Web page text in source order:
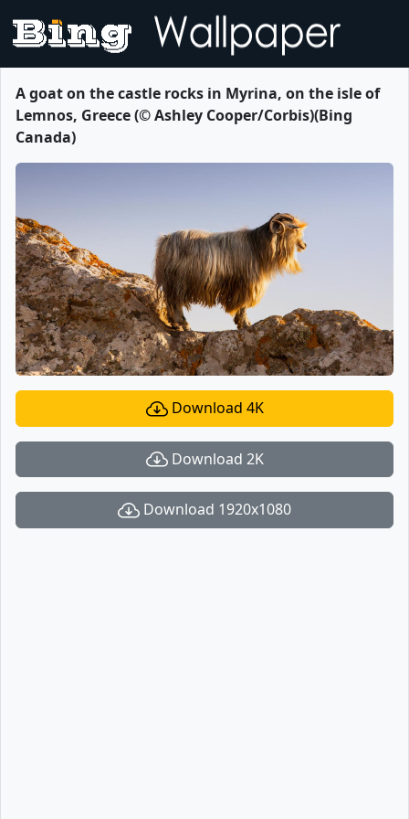
A goat on the castle rocks in Myrina, on the isle of
Lemnos, Greece (© Ashley Cooper/Corbis)(Bing
Canada)
Download 4K
Download 2K
Download 1920x1080